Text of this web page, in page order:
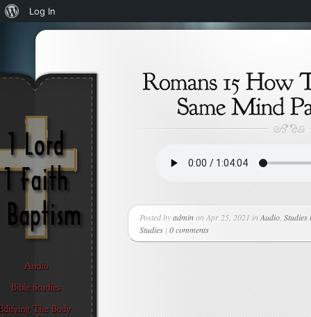
Posted byadminon Apr 25, 2021 inAudio Studies
Studies | 0 comments
About
WordPress
Log In